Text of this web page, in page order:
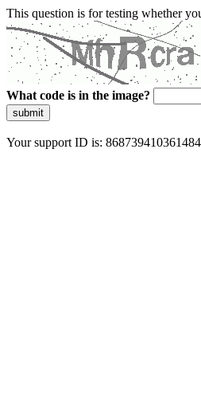
This question is for testing whether
What code is in the image?
submit
Your support ID is: